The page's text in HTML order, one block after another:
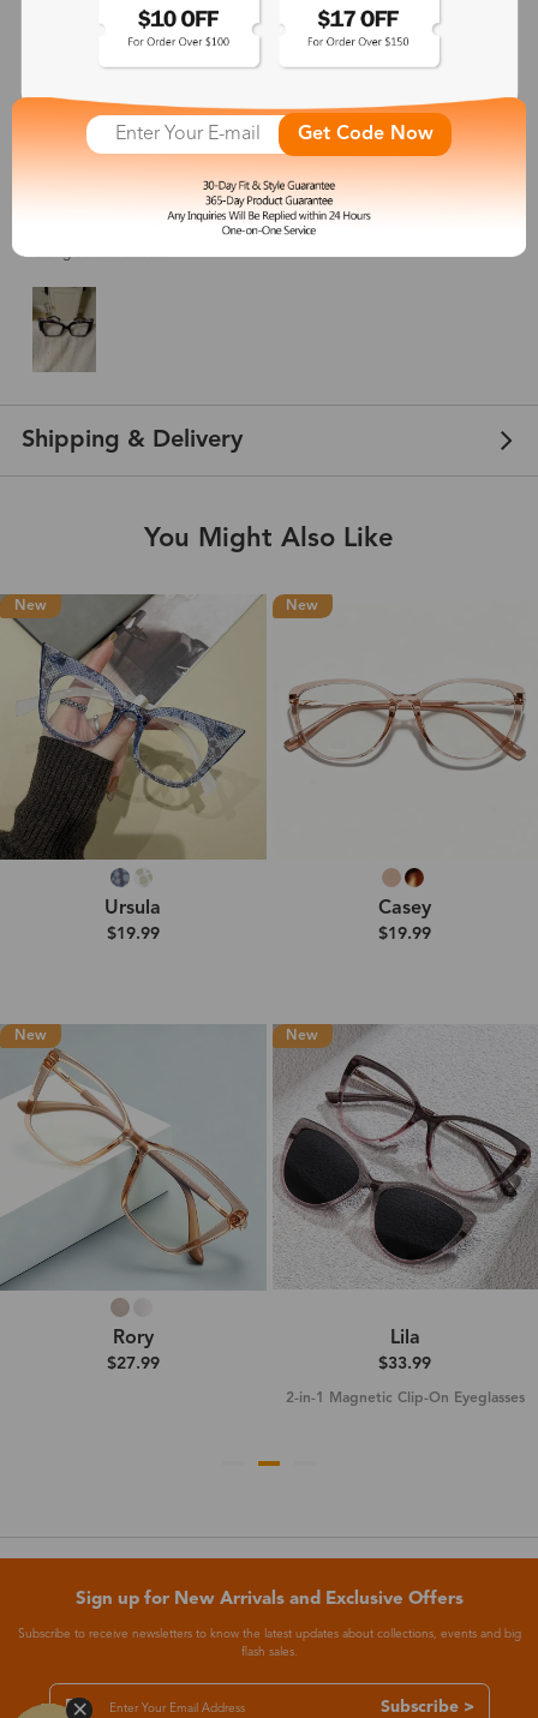
Feb 22, 2024
Color: Black Pattern
These glasses are SO cute! The frame was exactly the size I was expecting,
and I LOVE THEM! They’re unique and versatile and fit me so well. I love how
this butterfly frame and at 20 dollars, these are a total steal. Consider me a
lifelong customer now!
Shipping & Delivery
You Might Also Like
New
Ursula
$19.99
New
Casey
$19.99
New
Rory
$27.99
New
Lila
$33.99
2-in-1 Magnetic Clip-On Eyeglasses
Sign up for New Arrivals and Exclusive Offers
Subscribe to receive newsletters to know the latest updates about collections, events and big
flash sales.
Subscribe >
Get Code Now